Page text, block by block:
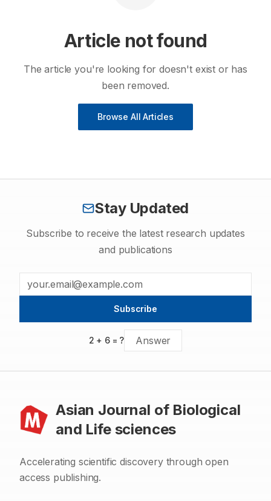
Article not found
The article you're looking for doesn't exist or has
been removed.
Browse All Articles
Stay Updated
Subscribe to receive the latest research updates
and publications
Subscribe
2 + 6= ?
Asian Journal of Biological
and Life sciences
Accelerating scientific discovery through open
access publishing.